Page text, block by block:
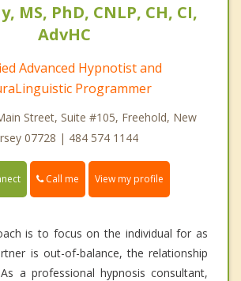
MS, PhD, CNLP, CH, CI,
AdvHC
Advanced Hypnotist and
Programmer
Street, Suite #105, Freehold, New
07728 | 484 574 1144
Call me View my profile
is to focus on the individual for as
is out-of-balance, the relationship
a professional hypnosis consultant,